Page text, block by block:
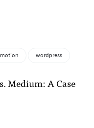
wordpress
Medium: A Case